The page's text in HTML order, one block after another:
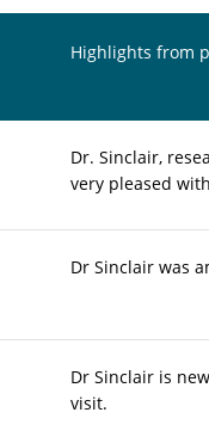
Highlights from
Dr. Sinclair,
very pleased
Dr Sinclair was
Dr Sinclair is
visit.